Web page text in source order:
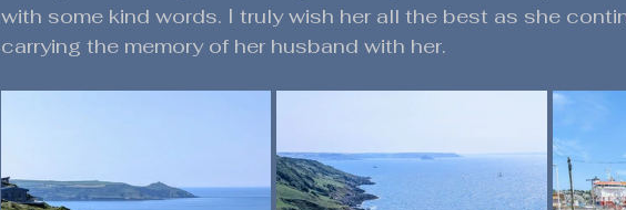
with some kind words. I truly wish her all the best as she
carrying the memory of her husband with her.